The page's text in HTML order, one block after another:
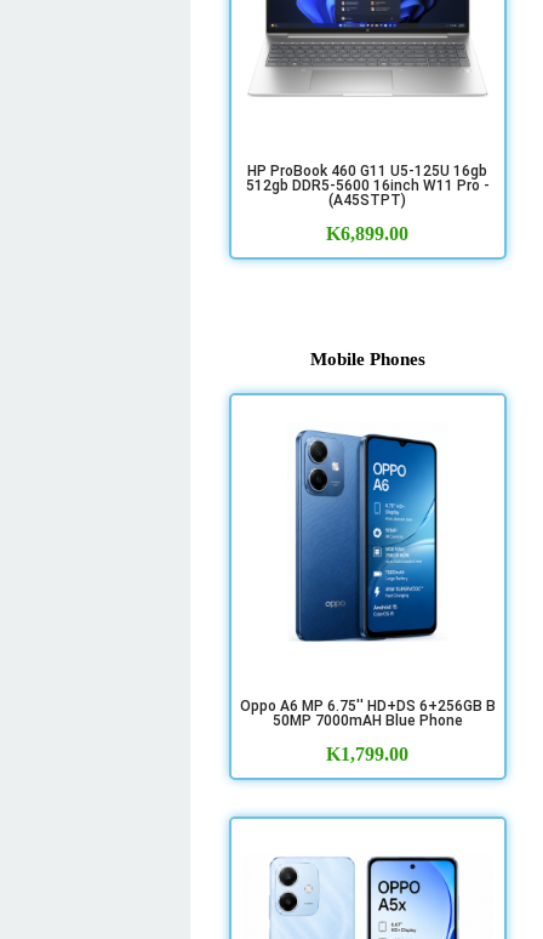
HP ProBook 460 G11 U5-125U 16gb
512gb DDR5-5600 16inch W11 Pro -
(A45STPT)
K6,899.00
Mobile Phones
Oppo A6 MP 6.75'' HD+DS 6+256GB B
50MP 7000mAH Blue Phone
K1,799.00